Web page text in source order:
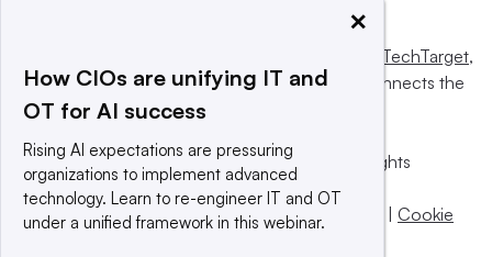
Informa TechTarget,
a global network that informs, influences and connects the
world’s technology buyers and sellers.
© 2025 TechTarget, Inc. or its subsidiaries. All rights
reserved. An Informa PLC company.
Privacy policy | Terms of use |Take down policy
Cookie
×
How CIOs are unifying IT and
OT for AI success
Rising AI expectations are pressuring
organizations to implement advanced
technology. Learn to re-engineer IT and OT
under a unified framework in this webinar.